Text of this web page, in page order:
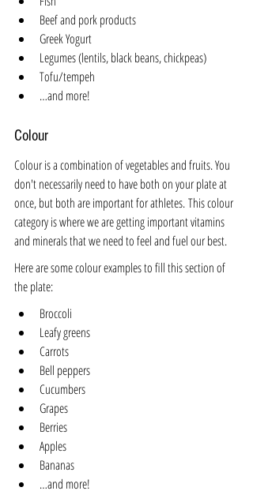
Beef and pork products
Greek Yogurt
Legumes (lentils, black beans, chickpeas)
Tofu/tempeh
…and more!
Colour
Colour is a combination of vegetables and fruits. You
don't necessarily need to have both on your plate at
once, but both are important for athletes. This colour
category is where we are getting important vitamins
and minerals that we need to feel and fuel our best.
Here are some colour examples to fill this section of
the plate:
Broccoli
Leafy greens
Carrots
Bell peppers
Cucumbers
Grapes
Berries
Apples
Bananas
…and more!